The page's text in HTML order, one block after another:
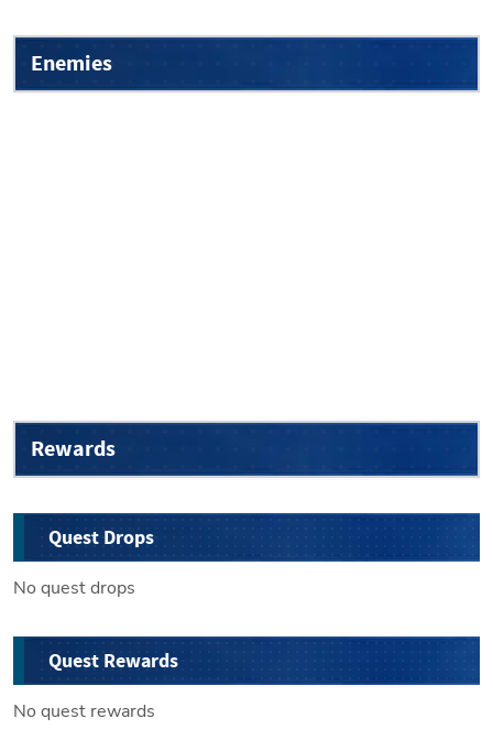
Enemies
Rewards
Quest Drops
No quest drops
Quest Rewards
No quest rewards